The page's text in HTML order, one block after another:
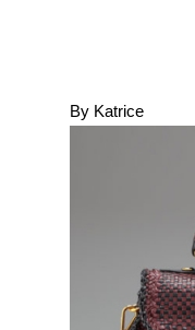
By Katrice